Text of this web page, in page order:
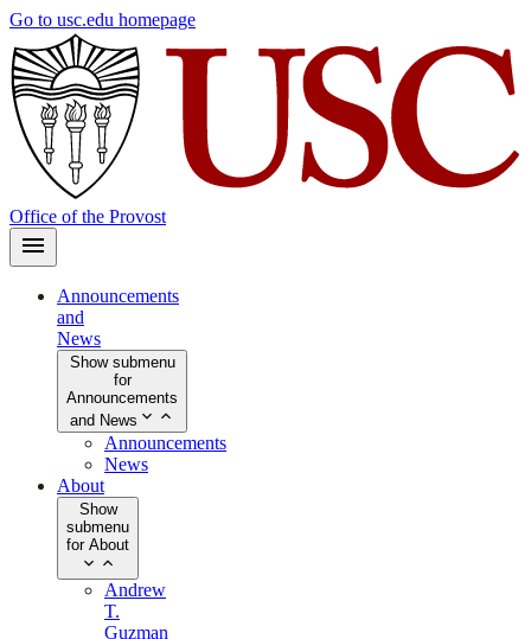
Skip
main
content
Go to usc.edu homepage
Office of the Provost
Announcements
and
News
Show submenu
for
Announcements
and News
Announcements
News
About
Show
submenu
for About
Andrew
T.
Guzman